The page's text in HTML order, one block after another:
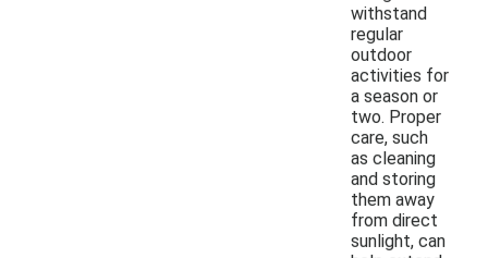
withstand
regular
outdoor
activities for
a season or
two. Proper
care, such
as cleaning
and storing
them away
from direct
sunlight, can